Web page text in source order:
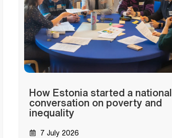
How Estonia started a national
conversation on poverty and
inequality
7 July 2026